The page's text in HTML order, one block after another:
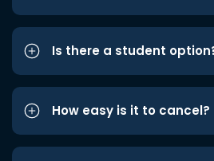
Is there a student
How easy is it to cancel?